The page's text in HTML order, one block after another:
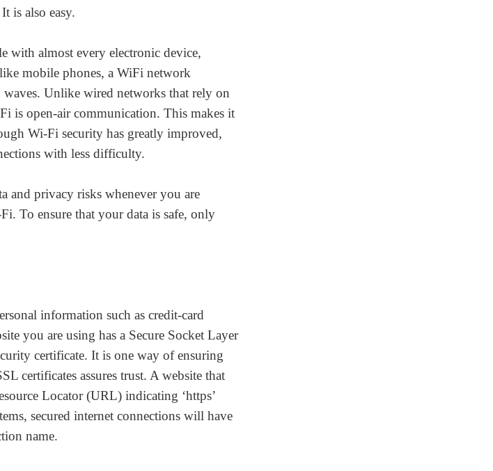
is also easy.
with almost every electronic device,
mobile phones, a WiFi network
Unlike wired networks that rely on
is open-air communication. This makes it
Wi-Fi security has greatly improved,
with less difficulty.
and privacy risks whenever you are
To ensure that your data is safe, only
information such as credit-card
you are using has a Secure Socket Layer
certificate. It is one way of ensuring
certificates assures trust. A website that
Locator (URL) indicating ‘https’
secured internet connections will have
name.